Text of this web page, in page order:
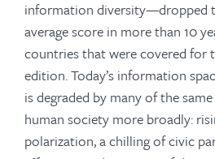
information diversity—dropped
average score in more than 10
countries that were covered for
edition. Today’s information
is degraded by many of the
human society more broadly:
polarization, a chilling of civic